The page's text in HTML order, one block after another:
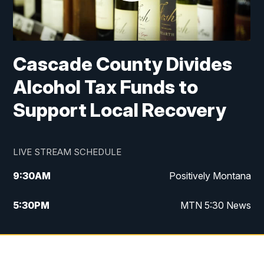
Cascade County Divides
Alcohol Tax Funds to
Support Local Recovery
LIVE STREAM SCHEDULE
9:30AM Positively Montana
5:30PM MTN 5:30 News
10:00PM MTN 10:00 News